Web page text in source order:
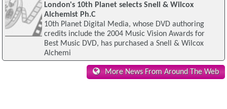
London's 10th Planet selects Snell & Wilcox
Alchemist Ph.C
10th Planet Digital Media, whose DVD authoring
credits include the 2004 Music Vision Awards for
Best Music DVD, has purchased a Snell & Wilcox
Alchemi
More News From Around The Web